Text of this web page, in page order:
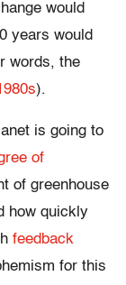
would
years would
words, the
).
is going to
of
of greenhouse
how quickly
feedback
for this